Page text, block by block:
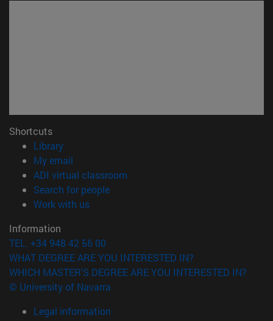
Shortcuts
Library(opens in new window)
My email
ADI virtual classroom
Search for people(opens in new window)
Work with us(opens in new window)
Information
TEL. +34 948 42 56 00
WHAT DEGREE ARE YOU INTERESTED IN?
WHICH MASTER'S DEGREE ARE YOU INTERESTED IN?
© University of Navarra
Legal information